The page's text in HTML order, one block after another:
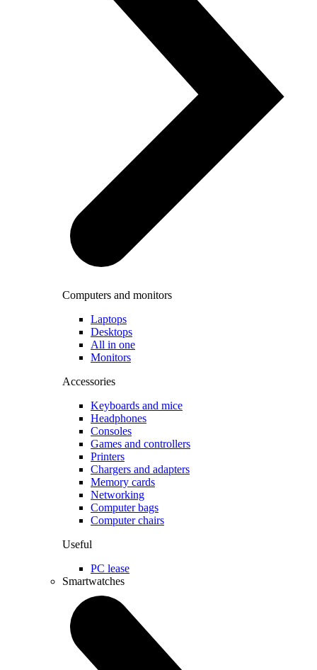
Computers and monitors
Laptops
Desktops
All in one
Monitors
Accessories
Keyboards and mice
Headphones
Consoles
Games and controllers
Printers
Chargers and adapters
Memory cards
Networking
Computer bags
Computer chairs
Useful
PC lease
Smartwatches